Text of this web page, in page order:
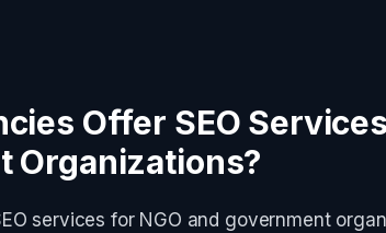
Offer SEO
Organizations?
services for NGO and government